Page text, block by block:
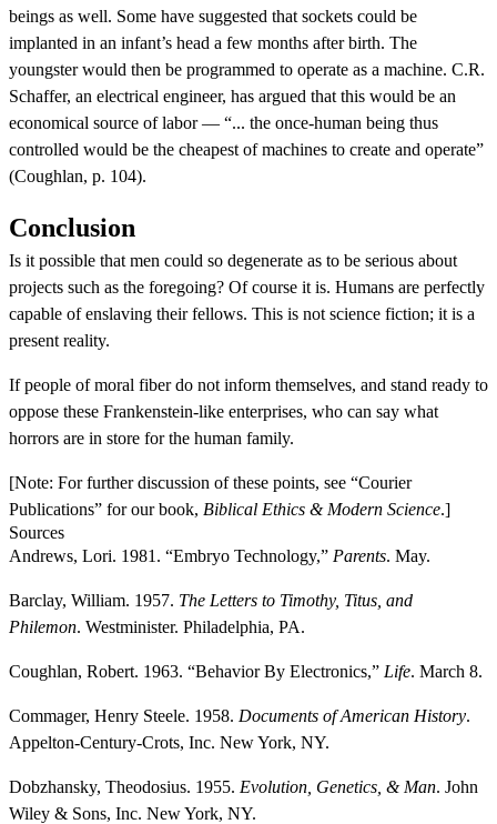
beings as well. Some have suggested that sockets could be
implanted in an infant’s head a few months after birth. The
youngster would then be programmed to operate as a machine. C.R.
Schaffer, an electrical engineer, has argued that this would be an
economical source of labor — “... the once-human being thus
controlled would be the cheapest of machines to create and operate”
(Coughlan, p. 104).
Conclusion
Is it possible that men could so degenerate as to be serious about
projects such as the foregoing? Of course it is. Humans are perfectly
capable of enslaving their fellows. This is not science fiction; it is a
present reality.
If people of moral fiber do not inform themselves, and stand ready to
oppose these Frankenstein-like enterprises, who can say what
horrors are in store for the human family.
[Note: For further discussion of these points, see “Courier
Publications” for our book, Biblical Ethics & Modern Science.]
Sources
Andrews, Lori. 1981. “Embryo Technology,” Parents. May.
Barclay, William. 1957. The Letters to Timothy, Titus, and
Philemon. Westminister. Philadelphia, PA.
Coughlan, Robert. 1963. “Behavior By Electronics,” Life. March 8.
Commager, Henry Steele. 1958. Documents of American History.
Appelton-Century-Crots, Inc. New York, NY.
Dobzhansky, Theodosius. 1955. Evolution, Genetics, & Man. John
Wiley & Sons, Inc. New York, NY.